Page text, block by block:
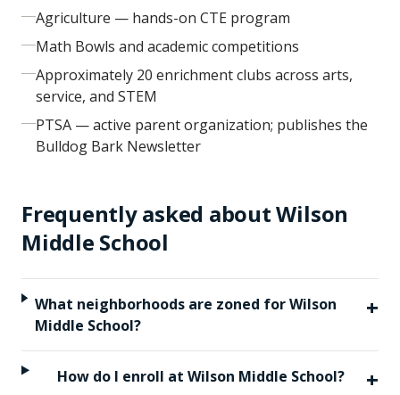
Agriculture — hands-on CTE program
Math Bowls and academic competitions
Approximately 20 enrichment clubs across arts,
service, and STEM
PTSA — active parent organization; publishes the
Bulldog Bark Newsletter
Frequently asked aboutWilson
Middle School
What neighborhoods are zoned for Wilson
Middle School?
+
How do I enroll at Wilson Middle School? +